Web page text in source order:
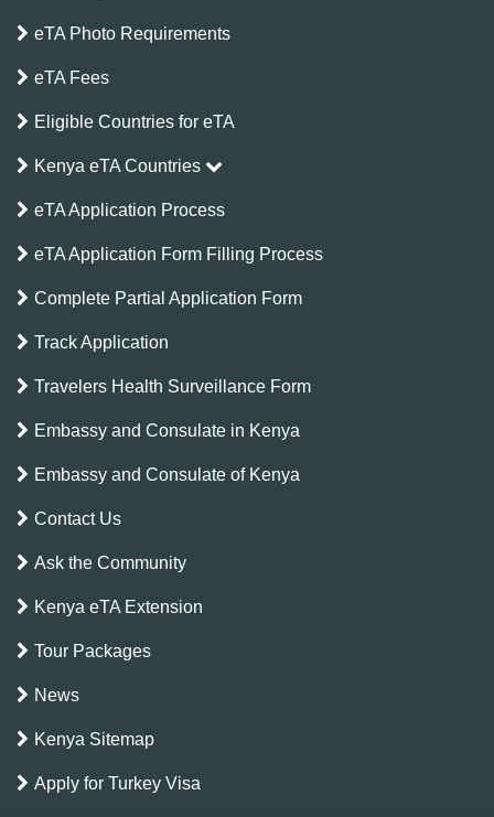
eTA Photo Requirements
eTA Fees
Eligible Countries for eTA
Kenya eTA Countries
eTA Application Process
eTA Application Form Filling Process
Complete Partial Application Form
Track Application
Travelers Health Surveillance Form
Embassy and Consulate in Kenya
Embassy and Consulate of Kenya
Contact Us
Ask the Community
Kenya eTA Extension
Tour Packages
News
Kenya Sitemap
Apply for Turkey Visa